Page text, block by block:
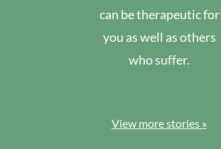
can be therapeutic for
you as well as others
who suffer.
View more stories »